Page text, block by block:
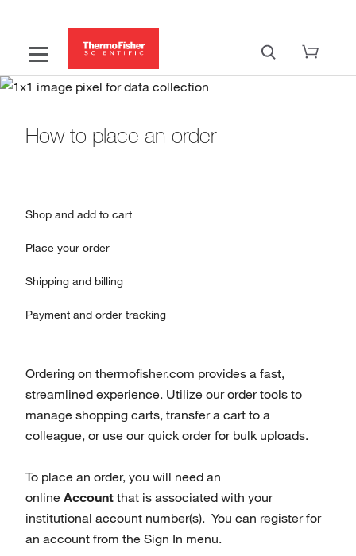
How to place an order
Shop and add to cart
Place your order
Shipping and billing
Payment and order tracking
Ordering on thermofisher.com provides a fast,
streamlined experience. Utilize our order tools to
manage shopping carts, transfer a cart to a
colleague, or use our quick order for bulk uploads.
To place an order, you will need an
online Account that is associated with your
institutional account number(s). You can register for
an account from the Sign In menu.